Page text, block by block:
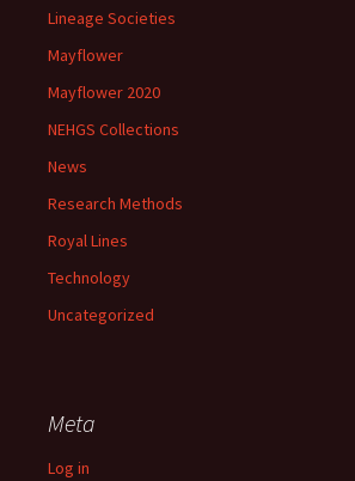
Lineage Societies
Mayflower
Mayflower 2020
NEHGS Collections
News
Research Methods
Royal Lines
Technology
Uncategorized
Meta
Log in